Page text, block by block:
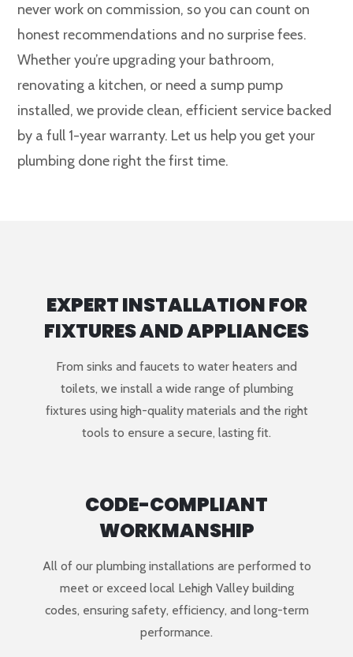
never work on commission, so you can count on
honest recommendations and no surprise fees.
Whether you’re upgrading your bathroom,
renovating a kitchen, or need a sump pump
installed, we provide clean, efficient service backed
by a full 1-year warranty. Let us help you get your
plumbing done right the first time.
EXPERT INSTALLATION FOR
FIXTURES AND APPLIANCES
From sinks and faucets to water heaters and
toilets, we install a wide range of plumbing
fixtures using high-quality materials and the right
tools to ensure a secure, lasting fit.
CODE-COMPLIANT
WORKMANSHIP
All of our plumbing installations are performed to
meet or exceed local Lehigh Valley building
codes, ensuring safety, efficiency, and long-term
performance.